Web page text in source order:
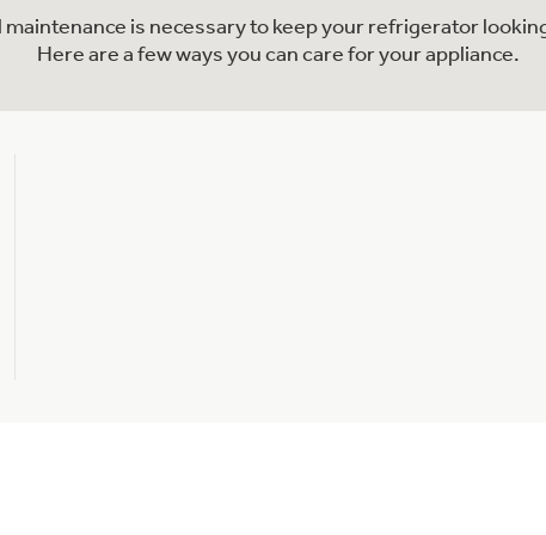
maintenance is necessary to keep your refrigerator
Here are a few ways you can care for your appliance.